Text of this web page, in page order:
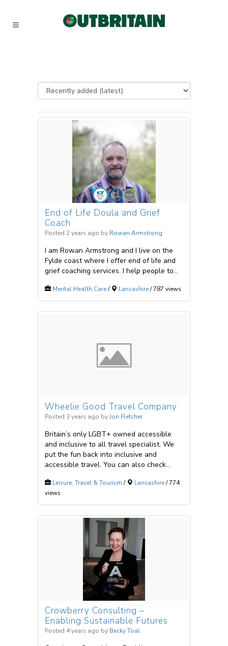
End of Life Doula and Grief
Coach
Posted 2 years ago by Rowan Armstrong
I am Rowan Armstrong and I live on the
Fylde coast where I offer end of life and
grief coaching services. I help people to...
Mental Health Care/ Lancashire/ 787 views
Wheelie Good Travel Company
Posted 3 years ago byJon Fletcher
Britain’s only LGBT+ owned accessible
and inclusive to all travel specialist. We
put the fun back into inclusive and
accessible travel. You can also check...
Leisure, Travel & Tourism / Lancashire/ 774
views
Crowberry Consulting –
Enabling Sustainable Futures
Posted 4 years ago by Becky Toal